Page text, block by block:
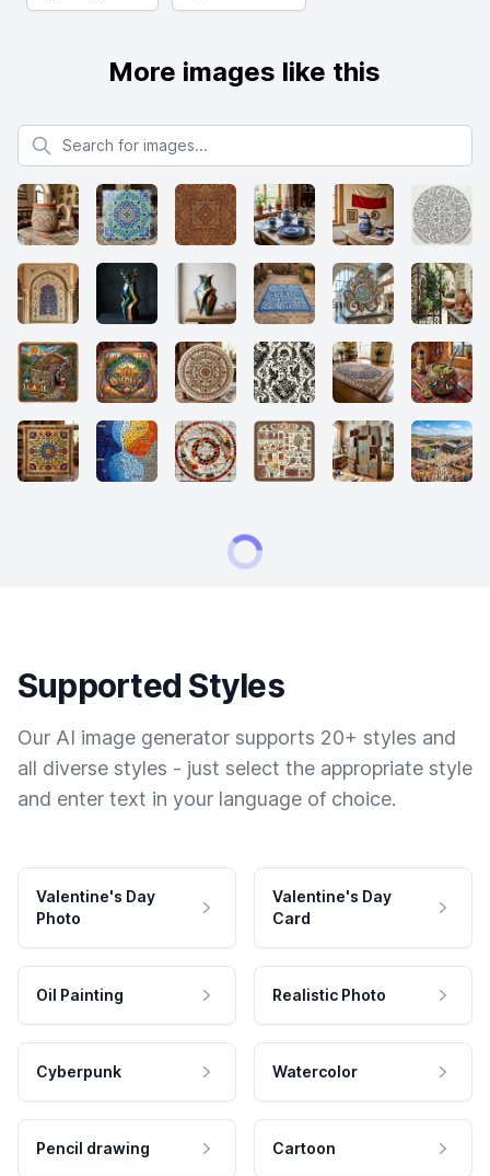
More images like this
Search for images
Supported Styles
Our AI image generator supports 20+ styles and
all diverse styles - just select the appropriate style
and enter text in your language of choice.
Valentine's Day
Photo
Valentine's Day
Card
Oil Painting Realistic Photo
Cyberpunk Watercolor
Pencil drawing Cartoon